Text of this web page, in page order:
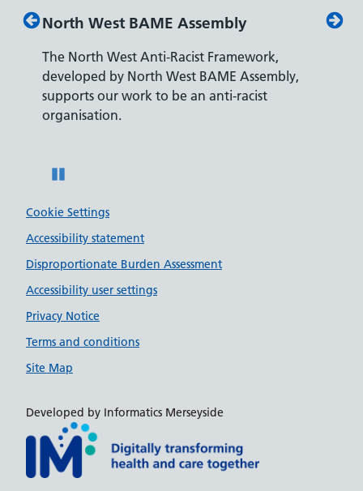
North West BAME Assembly
The North West Anti-Racist Framework,
developed by North West BAME Assembly,
supports our work to be an anti-racist
organisation.
Cookie Settings
Accessibility statement
Disproportionate Burden Assessment
Accessibility user settings
Privacy Notice
Terms and conditions
Site Map
Developed by Informatics Merseyside